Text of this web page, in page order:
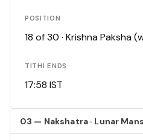
POSITION
18 of 30 · Krishna Paksha
TITHI ENDS
17:58 IST
03 — Nakshatra · Lunar